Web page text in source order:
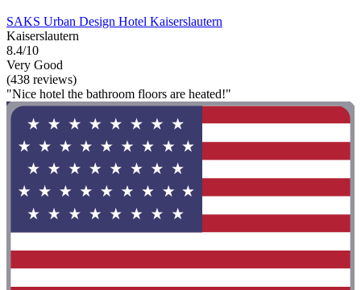
SAKS Urban Design Hotel Kaiserslautern
Kaiserslautern
8.4/10
Very Good
(438 reviews)
"Nice hotel the bathroom floors are heated!"